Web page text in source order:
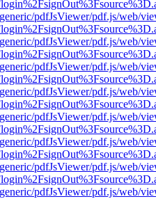
pdfJsViewer/pdf.js/web/
pdfJsViewer/pdf.js/web/
pdfJsViewer/pdf.js/web/
pdfJsViewer/pdf.js/web/
pdfJsViewer/pdf.js/web/
pdfJsViewer/pdf.js/web/
pdfJsViewer/pdf.js/web/
pdfJsViewer/pdf.js/web/